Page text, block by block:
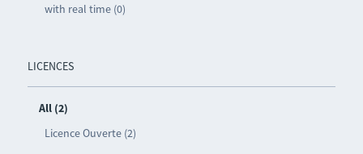
with real time (0)
LICENCES
All (2)
Licence Ouverte (2)